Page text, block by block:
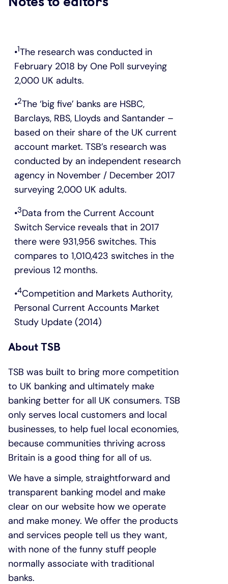
1The research was conducted in
February 2018 by One Poll surveying
2,000 UK adults.
2The ‘big five’ banks are HSBC,
Barclays, RBS, Lloyds and Santander –
based on their share of the UK current
account market. TSB’s research was
conducted by an independent research
agency in November / December 2017
surveying 2,000 UK adults.
3Data from the Current Account
Switch Service reveals that in 2017
there were 931,956 switches. This
compares to 1,010,423 switches in the
previous 12 months.
4Competition and Markets Authority,
Personal Current Accounts Market
Study Update (2014)
About TSB
TSB was built to bring more competition
to UK banking and ultimately make
banking better for all UK consumers. TSB
only serves local customers and local
businesses, to help fuel local economies,
because communities thriving across
Britain is a good thing for all of us.
We have a simple, straightforward and
transparent banking model and make
clear on our website how we operate
and make money. We offer the products
and services people tell us they want,
with none of the funny stuff people
normally associate with traditional
banks.